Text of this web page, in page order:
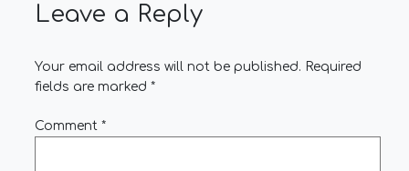
Leave a Reply
Your email address will not be published. Required
fields are marked *
Comment *